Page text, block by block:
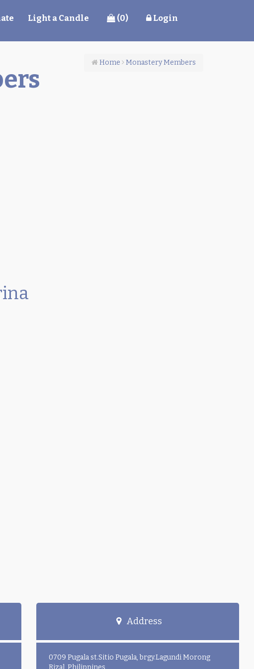
Light a Candle (0) Login
Home Monastery Members
Address
0709 Pugala st.Sitio Pugala, brgy.Lagundi Morong
Rizal, Philippines